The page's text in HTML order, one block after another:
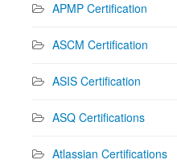
APMP Certification
ASCM Certification
ASIS Certification
ASQ Certifications
Atlassian Certifications